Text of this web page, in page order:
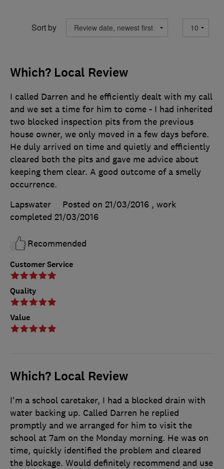
Sort by
Which? Local Review
Customer Service
Quality
Value
I called Darren and he efficiently dealt with my call
and we set a time for him to come - I had inherited
two blocked inspection pits from the previous
house owner, we only moved in a few days before.
He duly arrived on time and quietly and efficiently
cleared both the pits and gave me advice about
keeping them clear. A good outcome of a smelly
occurrence.
Lapswater
Posted on 21/03/2016 , work
completed 21/03/2016
Recommended
Which? Local Review
I'm a school caretaker, I had a blocked drain with
water backing up. Called Darren he replied
promptly and we arranged for him to visit the
school at 7am on the Monday morning. He was on
time, quickly identified the problem and cleared
the blockage. Would definitely recommend and use